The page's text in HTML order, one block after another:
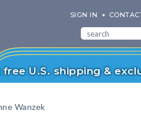
SIGN IN
U.S. shipping &
Wanzek